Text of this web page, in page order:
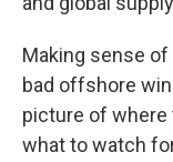
Making sense of
bad offshore
picture of where
what to watch